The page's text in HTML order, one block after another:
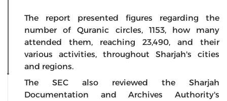
The report presented figures regarding the
number of Quranic circles, 1153, how many
attended them, reaching 23,490, and their
various activities, throughout Sharjah's cities
and regions.
The SEC also reviewed the Sharjah
Documentation and Archives Authority's